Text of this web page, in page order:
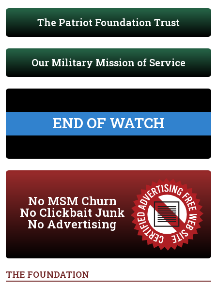
The Patriot Foundation Trust
Our Military Mission of Service
END OF WATCH
No MSM Churn
No Clickbait Junk
No Advertising
THE FOUNDATION